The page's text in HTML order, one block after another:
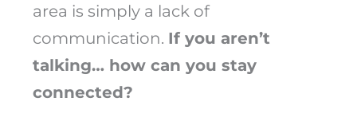
area is simply a lack of
communication. If you aren’t
talking… how can you stay
connected?